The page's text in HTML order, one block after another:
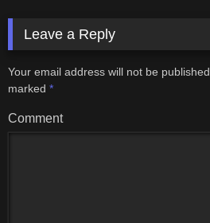
Leave a Reply
Your email address will not be published.
marked *
Comment